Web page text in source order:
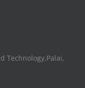
Technology,Palai,